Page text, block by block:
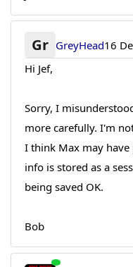
Gr GreyHead16
Hi Jef,
Sorry, I
more carefully. I'm
I think Max may
info is stored as a
being saved OK.
Bob